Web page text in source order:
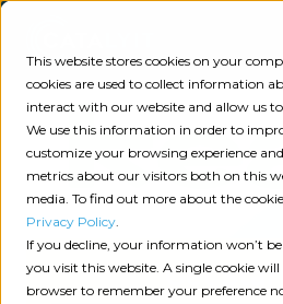
This website stores cookies on your
cookies are used to collect information
interact with our website and allow us
We use this information in order to
customize your browsing experience
metrics about our visitors both on this
media. To find out more about the
Privacy Policy.
If you decline, your information won’t
you visit this website. A single cookie
browser to remember your preference
Get